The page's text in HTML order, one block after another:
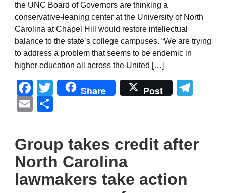
the UNC Board of Governors are thinking a
conservative-leaning center at the University of North
Carolina at Chapel Hill would restore intellectual
balance to the state’s college campuses. “We are trying
to address a problem that seems to be endemic in
higher education all across the United […]
Facebook
Twitter
Share Post
Email
Group takes credit after
North Carolina
lawmakers take action